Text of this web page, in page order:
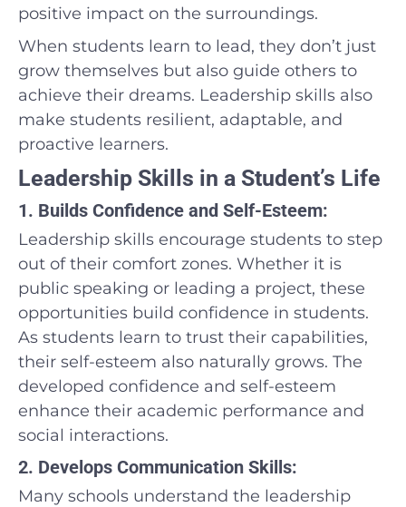
positive impact on the surroundings.
When students learn to lead, they don’t just
grow themselves but also guide others to
achieve their dreams. Leadership skills also
make students resilient, adaptable, and
proactive learners.
Leadership Skills in a Student’s Life
1. Builds Confidence and Self-Esteem:
Leadership skills encourage students to step
out of their comfort zones. Whether it is
public speaking or leading a project, these
opportunities build confidence in students.
As students learn to trust their capabilities,
their self-esteem also naturally grows. The
developed confidence and self-esteem
enhance their academic performance and
social interactions.
2. Develops Communication Skills:
Many schools understand the leadership